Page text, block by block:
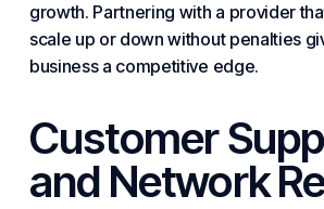
growth. Partnering with a provider
scale up or down without penalties
business a competitive edge.
Customer
and Network